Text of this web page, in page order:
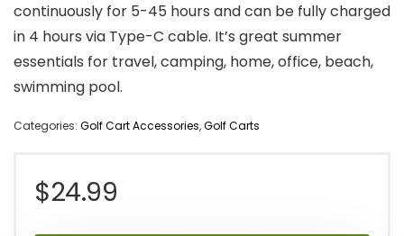
continuously for 5-45 hours and can be fully charged
in 4 hours via Type-C cable. It’s great summer
essentials for travel, camping, home, office, beach,
swimming pool.
Categories: Golf Cart Accessories,Golf Carts
$24.99